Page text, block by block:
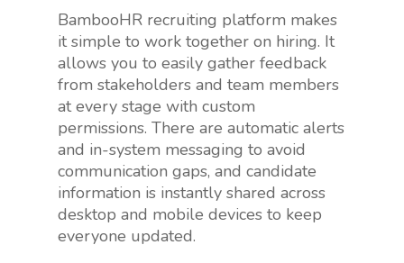
BambooHR recruiting platform makes
it simple to work together on hiring. It
allows you to easily gather feedback
from stakeholders and team members
at every stage with custom
permissions. There are automatic alerts
and in-system messaging to avoid
communication gaps, and candidate
information is instantly shared across
desktop and mobile devices to keep
everyone updated.